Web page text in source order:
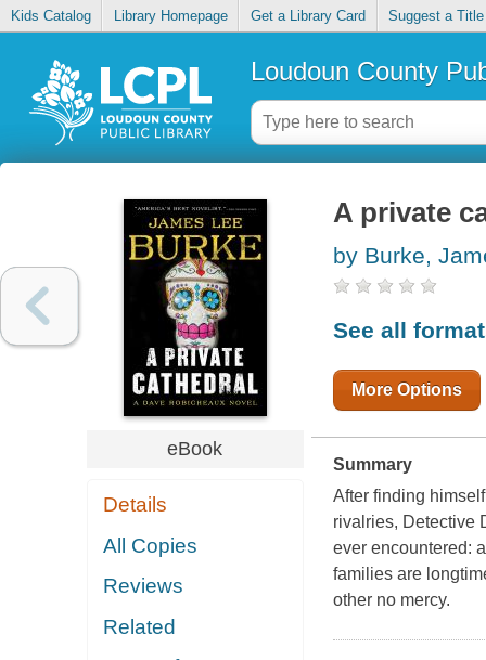
Kids Catalog Library Homepage Get a Library Card Suggest a Title
Loudoun County
eBook
Details
All Copies
Reviews
Related
A private
by Burke,
See all
More Options
Summary
After finding
rivalries, Detective
ever encountered:
families are
other no mercy.